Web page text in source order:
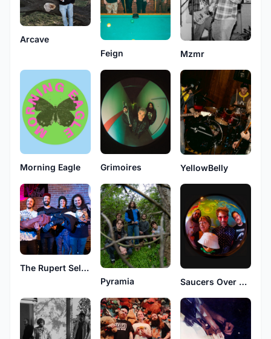
Arcave
Feign
Mzmr
Morning Eagle Grimoires YellowBelly
The Rupert Selection
Pyramia
Saucers Over Washington